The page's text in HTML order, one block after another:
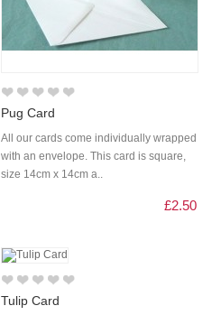
Pug Card
All our cards come individually wrapped
with an envelope. This card is square,
size 14cm x 14cm a..
£2.50
Tulip Card